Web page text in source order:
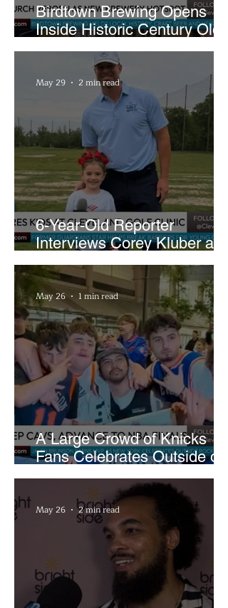
Birdtown Brewing Opens
Inside Historic Century Old
Former Church in Lakewood
6-Year-Old Reporter
Interviews Corey Kluber at
Cleveland Youth Golf Clinic
May 29 2 min read
A Large Crowd of Knicks
Fans Celebrates Outside of
Rocket Arena
May 26 1 min read
May 26 2 min read